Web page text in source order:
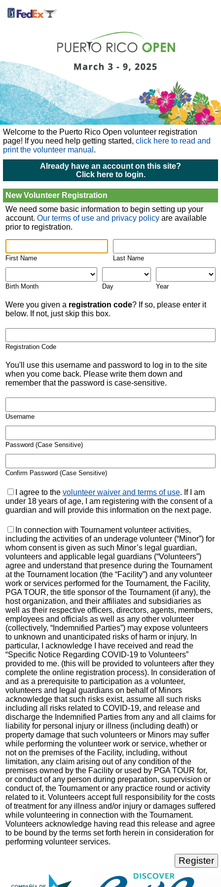
Welcome to the Puerto Rico Open volunteer registration
page! If you need help getting started, click here to read and
print the volunteer manual .
Already have an account on this site?
Click here to login.
New Volunteer Registration
We need some basic information to begin setting up your
account. Our terms of use and privacy policy are available
prior to registration.
First Name Last Name
Birth Month Day Year
Were you given a registration code? If so, please enter it
below. If not, just skip this box.
Registration Code
You'll use this username and password to log in to the site
when you come back. Please write them down and
remember that the password is case-sensitive.
Username
Password (Case Sensitive)
Confirm Password (Case Sensitive)
I agree to the volunteer waiver and terms of use. If I am
under 18 years of age, I am registering with the consent of a
guardian and will provide this information on the next page.
In connection with Tournament volunteer activities,
including the activities of an underage volunteer (“Minor”) for
whom consent is given as such Minor’s legal guardian,
volunteers and applicable legal guardians (“Volunteers”)
agree and understand that presence during the Tournament
at the Tournament location (the “Facility”) and any volunteer
work or services performed for the Tournament, the Facility,
PGA TOUR, the title sponsor of the Tournament (if any), the
host organization, and their affiliates and subsidiaries as
well as their respective officers, directors, agents, members,
employees and officials as well as any other volunteer
(collectively, “Indemnified Parties”) may expose volunteers
to unknown and unanticipated risks of harm or injury. In
particular, I acknowledge I have received and read the
“Specific Notice Regarding COVID-19 to Volunteers”
provided to me. (this will be provided to volunteers after they
complete the online registration process). In consideration of
and as a prerequisite to participation as a volunteer,
volunteers and legal guardians on behalf of Minors
acknowledge that such risks exist, assume all such risks
including all risks related to COVID-19, and release and
discharge the Indemnified Parties from any and all claims for
liability for personal injury or illness (including death) or
property damage that such volunteers or Minors may suffer
while performing the volunteer work or service, whether or
not on the premises of the Facility, including, without
limitation, any claim arising out of any condition of the
premises owned by the Facility or used by PGA TOUR for,
or conduct of any person during preparation, supervision or
conduct of, the Tournament or any practice round or activity
related to it. Volunteers accept full responsibility for the costs
of treatment for any illness and/or injury or damages suffered
while volunteering in connection with the Tournament.
Volunteers acknowledge having read this release and agree
to be bound by the terms set forth herein in consideration for
performing volunteer services.